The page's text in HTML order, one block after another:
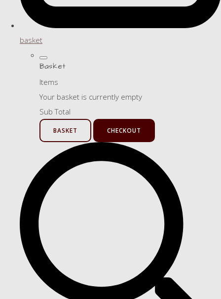
basket
Basket
Items
Your basket is currently empty
Sub Total
BASKET CHECKOUT